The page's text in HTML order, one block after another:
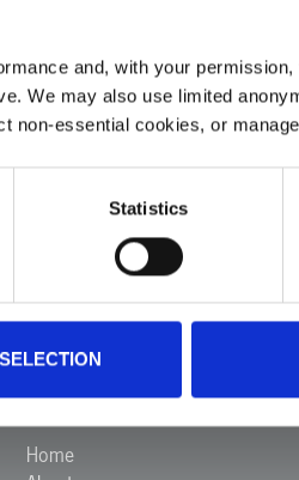
and, with your
We may also use limited
non-essential cookies, or
Statistics
Menu
Home